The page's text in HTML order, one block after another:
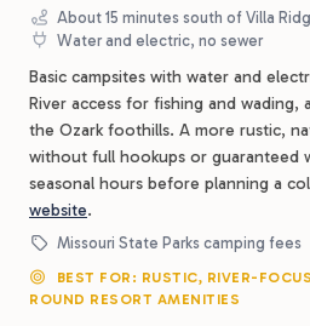
About 15 minutes south of Villa
Water and electric, no sewer
Basic campsites with water and
River access for fishing and wading,
the Ozark foothills. A more rustic,
without full hookups or guaranteed
seasonal hours before planning a
website.
Missouri State Parks camping fees
BEST FOR: RUSTIC, RIVER-
ROUND RESORT AMENITIES